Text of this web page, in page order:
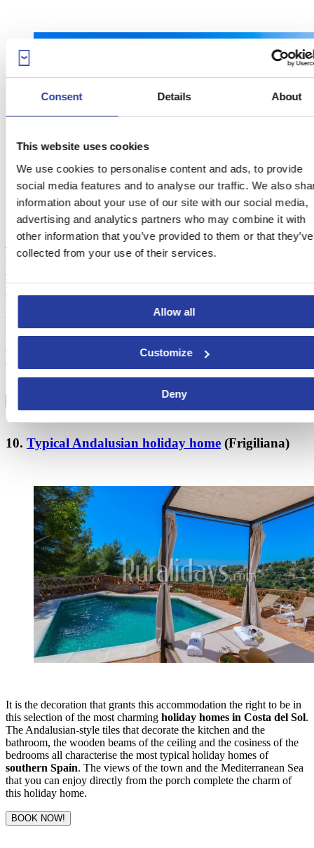
Consent Details About
This website uses cookies
We use cookies to personalise content and ads, to provide
social media features and to analyse our traffic. We also
information about your use of our site with our social media,
advertising and analytics partners who may combine it with
other information that you’ve provided to them or that they’ve
collected from your use of their services.
Allow all
Customize
Deny
This holiday home’s style makes it impossible for it not to appear in
this post. Starting from the private pool, which is characterised by
magnificent sea views
you’ve ended up in a
the arches of the porch and the indoor magnificence are sure to
make you fall in love with this accommodation in a matter of
seconds.
One of the most charming holiday homes in Costa del Sol opens its
doors to invite you to live an unforgettable experience in southern
Spain.
10. Typical Andalusian holiday home (Frigiliana)
It is the decoration that grants this accommodation the right to be in
this selection of the most charming holiday homes in Costa del Sol.
The Andalusian-style tiles that decorate the kitchen and the
bathroom, the wooden beams of the ceiling and the cosiness of the
bedrooms all characterise the most typical holiday homes of
southern Spain. The views of the town and the Mediterranean Sea
that you can enjoy directly from the porch complete the charm of
this holiday home.
BOOK NOW!